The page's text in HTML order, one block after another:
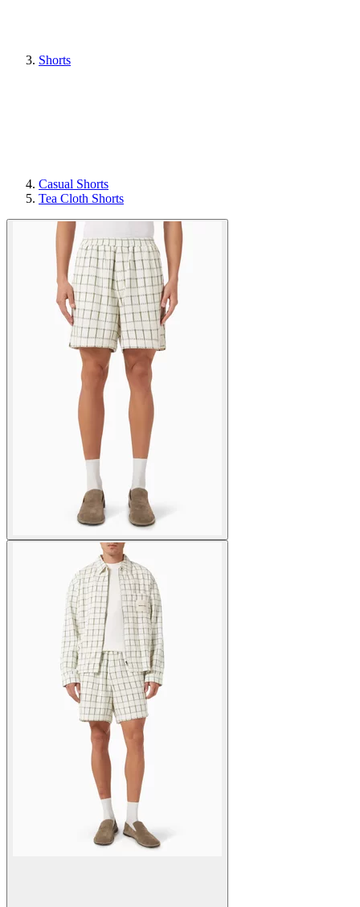
Shorts
Casual Shorts
Tea Cloth Shorts